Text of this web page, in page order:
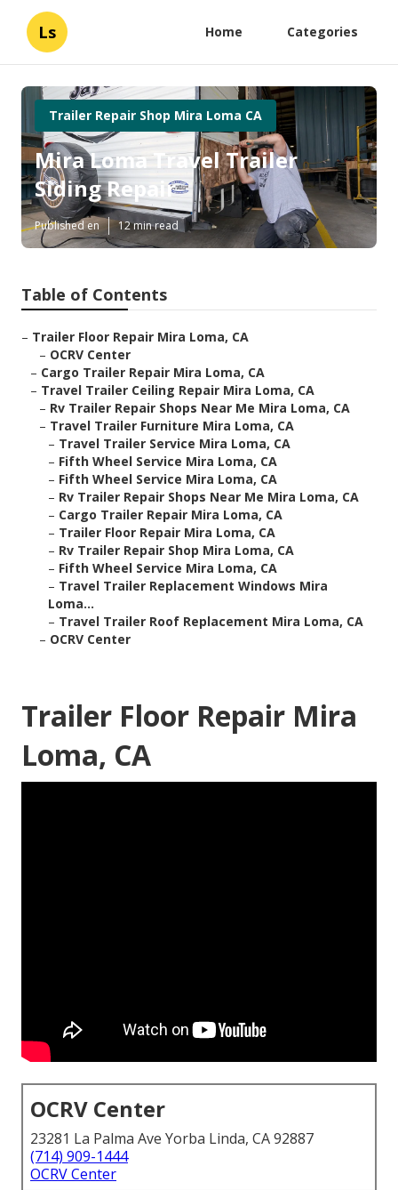
Ls Home Categories
Trailer Repair Shop Mira Loma CA
Mira Loma Travel Trailer
Siding Repair
Published en 12 min read
Table of Contents
– Trailer Floor Repair Mira Loma, CA
– OCRV Center
– Cargo Trailer Repair Mira Loma, CA
– Travel Trailer Ceiling Repair Mira Loma, CA
– Rv Trailer Repair Shops Near Me Mira Loma, CA
– Travel Trailer Furniture Mira Loma, CA
– Travel Trailer Service Mira Loma, CA
– Fifth Wheel Service Mira Loma, CA
– Fifth Wheel Service Mira Loma, CA
– Rv Trailer Repair Shops Near Me Mira Loma, CA
– Cargo Trailer Repair Mira Loma, CA
– Trailer Floor Repair Mira Loma, CA
– Rv Trailer Repair Shop Mira Loma, CA
– Fifth Wheel Service Mira Loma, CA
– Travel Trailer Replacement Windows Mira
Loma...
– Travel Trailer Roof Replacement Mira Loma, CA
– OCRV Center
Trailer Floor Repair Mira
Loma, CA
OCRV Center
23281 La Palma Ave Yorba Linda, CA 92887
(714) 909-1444
OCRV Center